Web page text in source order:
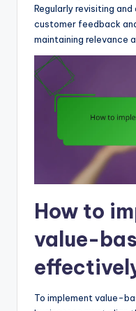
Regularly revisiting
customer feedback
maintaining relevance
How to
value-
To implement value-